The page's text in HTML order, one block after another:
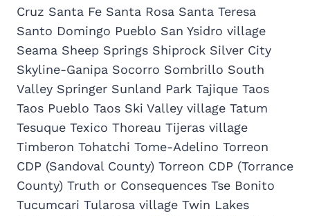
Cruz Santa Fe Santa Rosa Santa Teresa
Santo Domingo Pueblo San Ysidro village
Seama Sheep Springs Shiprock Silver City
Skyline-Ganipa Socorro Sombrillo South
Valley Springer Sunland Park Tajique Taos
Taos Pueblo Taos Ski Valley village Tatum
Tesuque Texico Thoreau Tijeras village
Timberon Tohatchi Tome-Adelino Torreon
CDP (Sandoval County) Torreon CDP (Torrance
County) Truth or Consequences Tse Bonito
Tucumcari Tularosa village Twin Lakes